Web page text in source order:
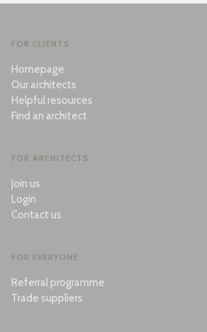
FOR CLIENTS
Homepage
Our architects
Helpful resources
Find an architect
FOR ARCHITECTS
Join us
Login
Contact us
FOR EVERYONE
Referral programme
Trade suppliers